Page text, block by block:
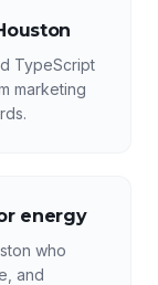
TypeScript
marketing
energy
who
and